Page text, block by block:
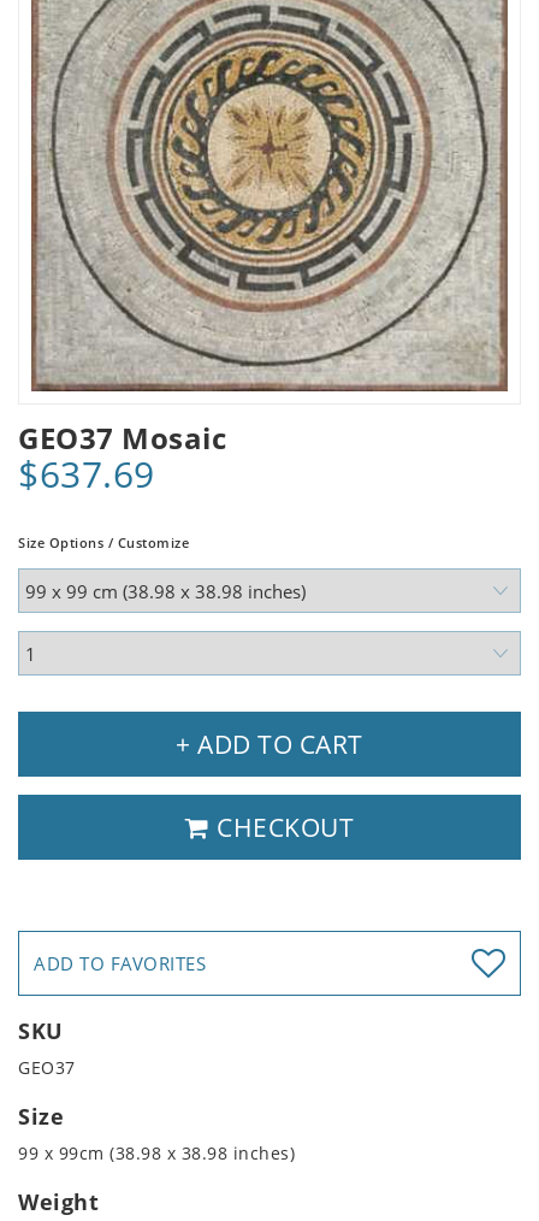
GEO37 Mosaic
$637.69
Size Options / Customize
+ ADD TO CART
CHECKOUT
ADD TO FAVORITES
SKU
GEO37
Size
99 x 99cm (38.98 x 38.98 inches)
Weight